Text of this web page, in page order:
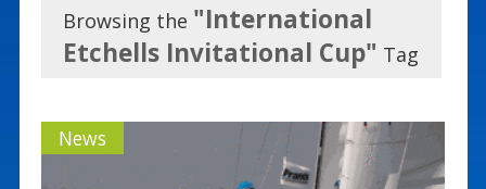
Browsing the "International
Etchells Invitational Cup" Tag
News